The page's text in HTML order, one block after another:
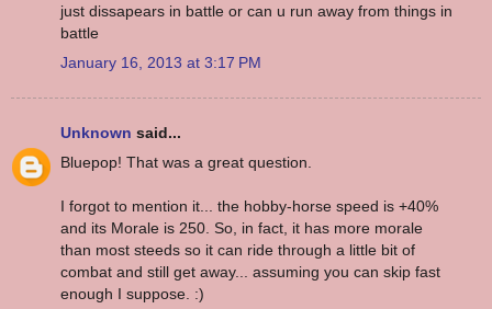
just dissapears in battle or can u run away from things in
battle
January 16, 2013 at 3:17 PM
Unknown said...
Bluepop! That was a great question.
I forgot to mention it... the hobby-horse speed is +40%
and its Morale is 250. So, in fact, it has more morale
than most steeds so it can ride through a little bit of
combat and still get away... assuming you can skip fast
enough I suppose. :)